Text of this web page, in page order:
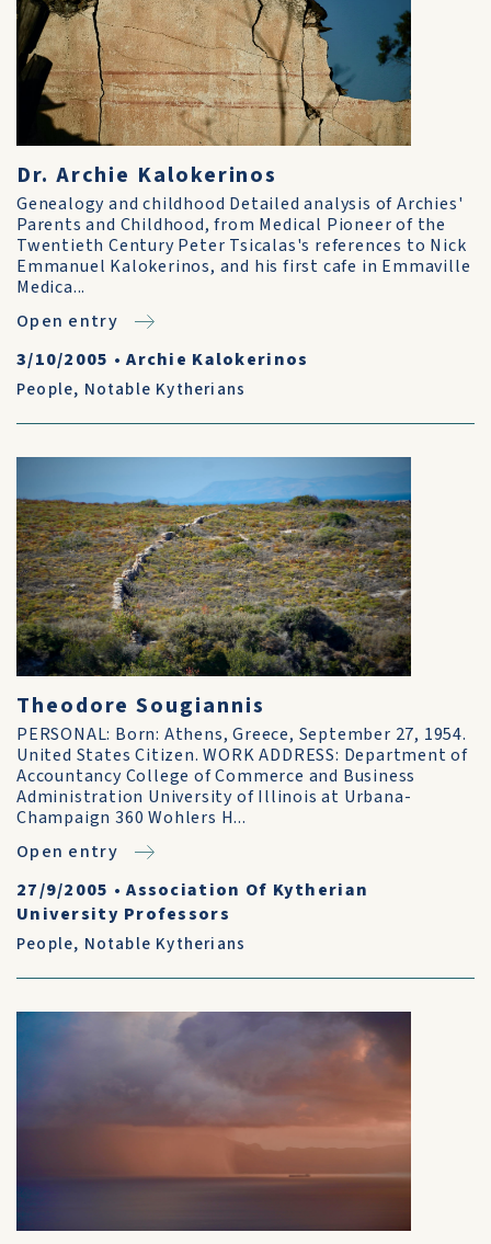
Dr. Archie Kalokerinos
Genealogy and childhood Detailed analysis of Archies'
Parents and Childhood, from Medical Pioneer of the
Twentieth Century Peter Tsicalas's references to Nick
Emmanuel Kalokerinos, and his first cafe in Emmaville
Medica...
Open entry
3/10/2005 •Archie Kalokerinos
People, Notable Kytherians
Theodore Sougiannis
PERSONAL: Born: Athens, Greece, September 27, 1954.
United States Citizen. WORK ADDRESS: Department of
Accountancy College of Commerce and Business
Administration University of Illinois at Urbana-
Champaign 360 Wohlers H...
Open entry
27/9/2005 •Association Of Kytherian
University Professors
People, Notable Kytherians